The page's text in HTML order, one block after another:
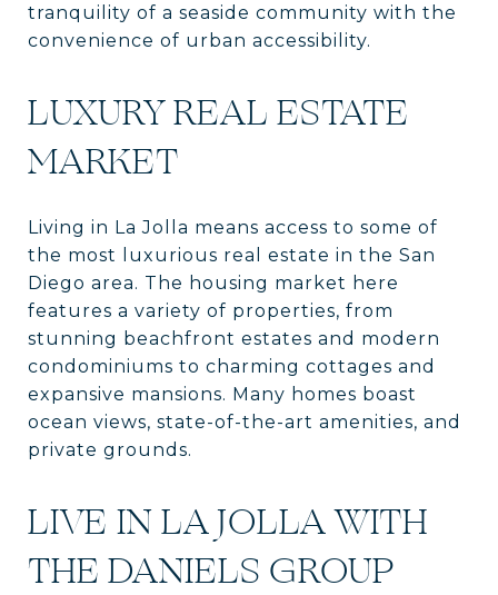
tranquility of a seaside community with the
convenience of urban accessibility.
LUXURY REAL ESTATE
MARKET
Living in La Jolla means access to some of
the most luxurious real estate in the San
Diego area. The housing market here
features a variety of properties, from
stunning beachfront estates and modern
condominiums to charming cottages and
expansive mansions. Many homes boast
ocean views, state-of-the-art amenities, and
private grounds.
LIVE IN LA JOLLA WITH
THE DANIELS GROUP